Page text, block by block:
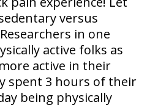
versus
in one
active folks as
active in their
spent 3 hours of their
being physically